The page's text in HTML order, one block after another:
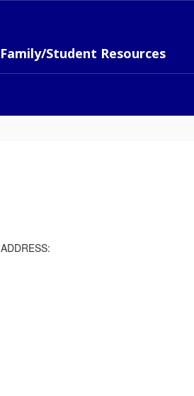
Family/Student Resources
ADDRESS: